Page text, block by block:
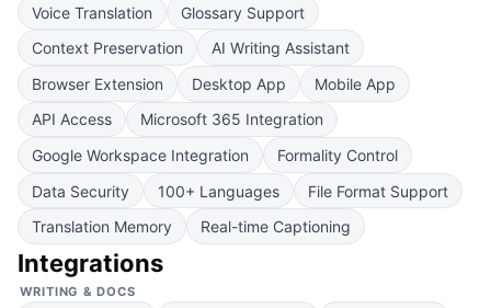
Voice Translation
Glossary Support
Context Preservation
AI Writing Assistant
Browser Extension
Desktop App
Mobile App
API Access
Microsoft 365 Integration
Google Workspace Integration
Formality Control
Data Security
100+ Languages
File Format Support
Translation Memory
Real-time Captioning
Integrations
WRITING & DOCS